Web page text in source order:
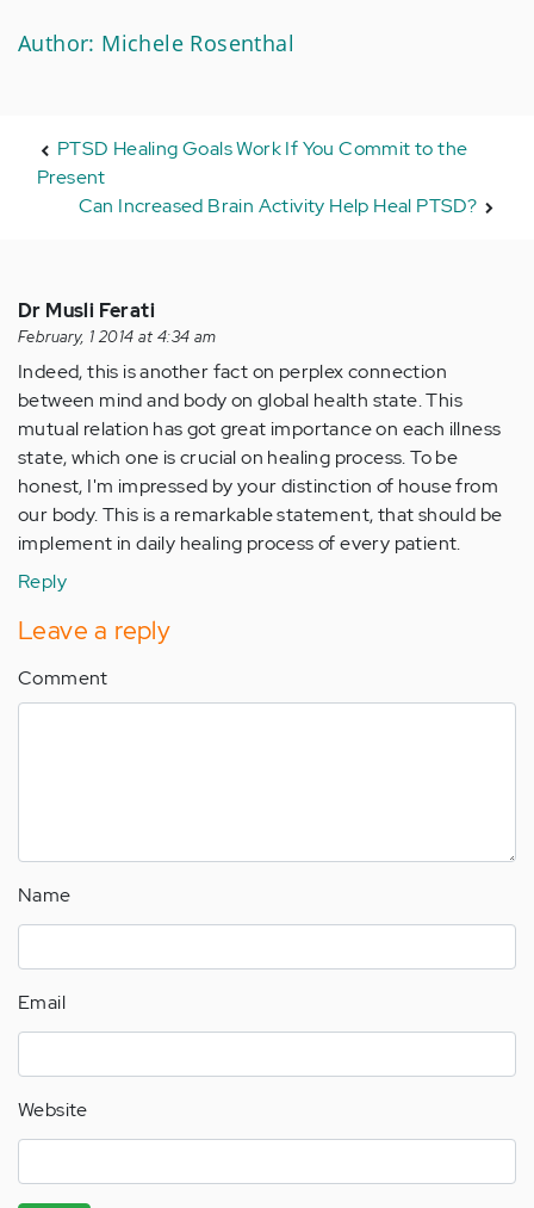
Author: Michele Rosenthal
PTSD Healing Goals Work If You Commit to the
Present
Can Increased Brain Activity Help Heal PTSD?
Dr Musli Ferati
February, 1 2014 at 4:34 am
Indeed, this is another fact on perplex connection
between mind and body on global health state. This
mutual relation has got great importance on each illness
state, which one is crucial on healing process. To be
honest, I'm impressed by your distinction of house from
our body. This is a remarkable statement, that should be
implement in daily healing process of every patient.
Reply
Leave a reply
Comment
Name
Email
Website